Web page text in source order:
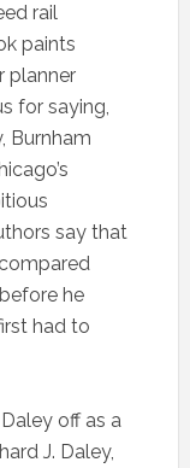
rail
paints
planner
for saying,
Burnham
say that
he
had to
off as a
J. Daley,